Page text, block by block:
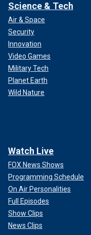
Science & Tech
Air & Space
Security
Innovation
Video Games
Military Tech
Planet Earth
Wild Nature
Watch Live
FOX News Shows
Programming Schedule
On Air Personalities
Full Episodes
Show Clips
News Clips